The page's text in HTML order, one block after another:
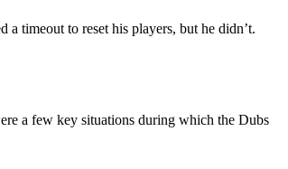
timeout to reset his players, but he didn’t.
a few key situations during which the Dubs